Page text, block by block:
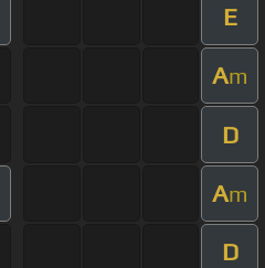
E
Am
D
Am
D